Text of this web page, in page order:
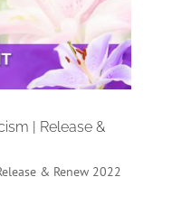
| Release &
& Renew 2022